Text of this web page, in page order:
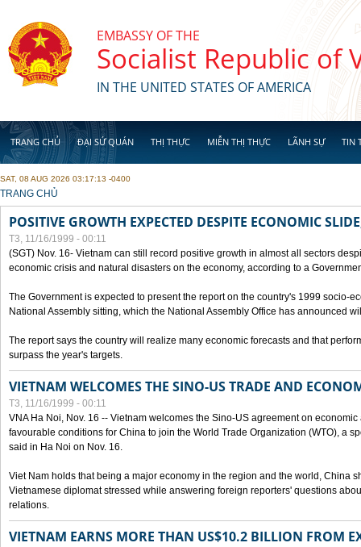
EMBASSY OF THE
Socialist Republic of
IN THE UNITED STATES OF AMERICA
TRANG CHỦ ĐẠI SỨ QUÁN THỊ THỰC MIỄN THỊ THỰC LÃNH SỰ TIN
SAT, 08 AUG 2026 03:17:13 -0400
YOU ARE HERE
TRANG CHỦ
POSITIVE GROWTH EXPECTED DESPITE ECONOMIC
T3, 11/16/1999 - 00:11
(SGT) Nov. 16- Vietnam can still record positive growth in almost all sectors
economic crisis and natural disasters on the economy, according to a
The Government is expected to present the report on the country's 1999 socio-
National Assembly sitting, which the National Assembly Office has announced
The report says the country will realize many economic forecasts and that
surpass the year's targets.
VIETNAM WELCOMES THE SINO-US TRADE AND
T3, 11/16/1999 - 00:11
VNA Ha Noi, Nov. 16 -- Vietnam welcomes the Sino-US agreement on
favourable conditions for China to join the World Trade Organization (WTO), a
said in Ha Noi on Nov. 16.
Viet Nam holds that being a major economy in the region and the world, China
Vietnamese diplomat stressed while answering foreign reporters' questions
relations.
VIETNAM EARNS MORE THAN US$10.2 BILLION FROM